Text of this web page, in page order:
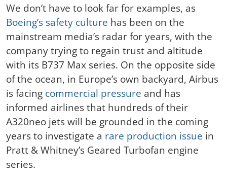
We don’t have to look far for examples, as
Boeing’s safety culture has been on the
mainstream media’s radar for years, with the
company trying to regain trust and altitude
with its B737 Max series. On the opposite side
of the ocean, in Europe’s own backyard, Airbus
is facing commercial pressure and has
informed airlines that hundreds of their
A320neo jets will be grounded in the coming
years to investigate a rare production issue in
Pratt & Whitney’s Geared Turbofan engine
series.